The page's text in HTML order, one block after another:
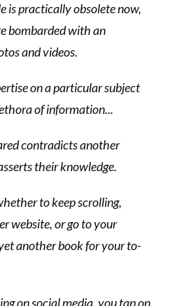
is practically obsolete now,
bombarded with an
and videos.
on a particular subject
of information...
contradicts another
their knowledge.
to keep scrolling,
website, or go to your
another book for your to-
on social media, you tap on